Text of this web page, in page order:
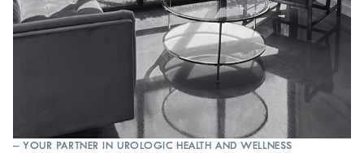
– YOUR PARTNER IN UROLOGIC HEALTH AND WELLNESS